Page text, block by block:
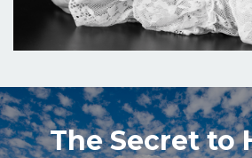
The Secret to